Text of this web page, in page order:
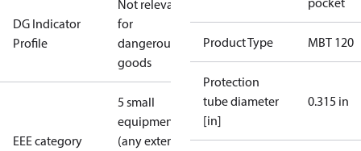
DG Indicator
Profile
Not relevant
for
dangerous
goods
EEE category
5 small
equipment
(any external
Product Type MBT 120
Protection
tube diameter
[in]
0.315 in